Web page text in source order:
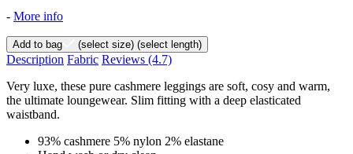
- More info
Add to bag (select size) (select length)
Description Fabric Reviews (4.7)
Very luxe, these pure cashmere leggings are soft, cosy and warm,
the ultimate loungewear. Slim fitting with a deep elasticated
waistband.
93% cashmere 5% nylon 2% elastane